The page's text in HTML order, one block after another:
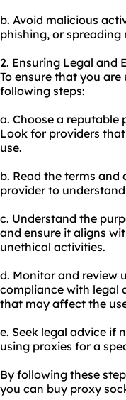
b. Avoid malicious
phishing, or spreading
2. Ensuring Legal and
To ensure that you
following steps:
a. Choose a reputable
Look for providers
use.
b. Read the terms
provider to
c. Understand the
and ensure it aligns
unethical activities.
d. Monitor and review
compliance with legal
that may affect the
e. Seek legal advice if
using proxies for a
By following these
you can buy proxy